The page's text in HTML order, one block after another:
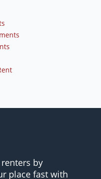
by
place fast with